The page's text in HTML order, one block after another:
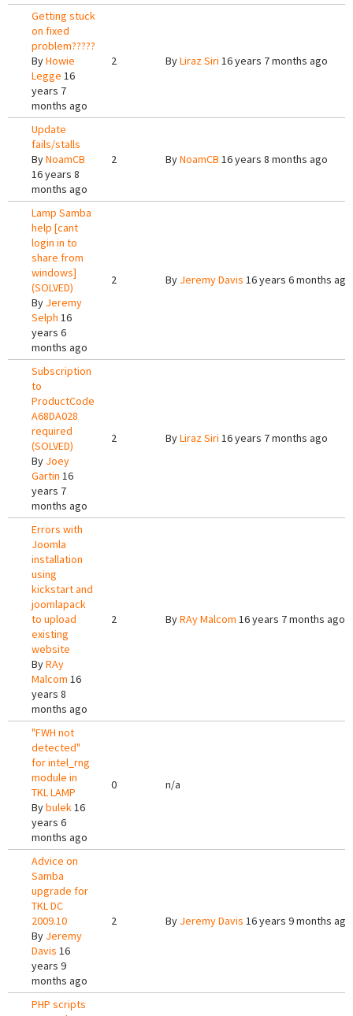
Getting stuck
on fixed
problem?????
ByHowie
Legge 16
years 7
months ago
2 ByLiraz Siri 16 years 7 months ago
Update
fails/stalls
ByNoamCB
16 years 8
months ago
2 ByNoamCB 16 years 8 months ago
Lamp Samba
help [cant
login in to
share from
windows]
(SOLVED)
By Jeremy
Selph 16
years 6
months ago
2 By Jeremy Davis 16 years 6 months ago
Subscription
to
ProductCode
A68DA028
required
(SOLVED)
By Joey
Gartin 16
years 7
months ago
2 ByLiraz Siri 16 years 7 months ago
Errors with
Joomla
installation
using
kickstart and
joomlapack
to upload
existing
website
ByRAy
Malcom 16
years 8
months ago
2 ByRAy Malcom 16 years 7 months ago
"FWH not
detected"
for intel_rng
module in
TKL LAMP
Bybulek16
years 6
months ago
0 n/a
Advice on
Samba
upgrade for
TKL DC
2009.10
By Jeremy
Davis 16
years 9
months ago
2 By Jeremy Davis 16 years 9 months ago
PHP scripts